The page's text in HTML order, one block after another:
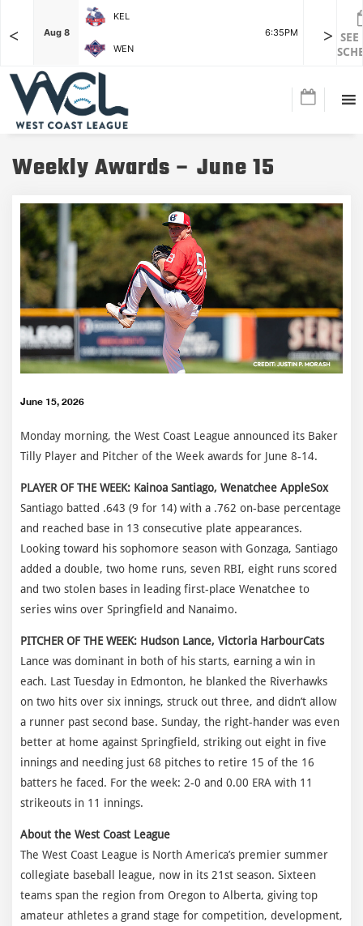
< Aug 8
KEL
6:35PM
WEN
Aug 8
>
Weekly Awards – June 15
June 15, 2026
Monday morning, the West Coast League announced its Baker
Tilly Player and Pitcher of the Week awards for June 8-14.
PLAYER OF THE WEEK: Kainoa Santiago, Wenatchee AppleSox
Santiago batted .643 (9 for 14) with a .762 on-base percentage
and reached base in 13 consecutive plate appearances.
Looking toward his sophomore season with Gonzaga, Santiago
added a double, two home runs, seven RBI, eight runs scored
and two stolen bases in leading first-place Wenatchee to
series wins over Springfield and Nanaimo.
PITCHER OF THE WEEK: Hudson Lance, Victoria HarbourCats
Lance was dominant in both of his starts, earning a win in
each. Last Tuesday in Edmonton, he blanked the Riverhawks
on two hits over six innings, struck out three, and didn’t allow
a runner past second base. Sunday, the right-hander was even
better at home against Springfield, striking out eight in five
innings and needing just 68 pitches to retire 15 of the 16
batters he faced. For the week: 2-0 and 0.00 ERA with 11
strikeouts in 11 innings.
About the West Coast League
The West Coast League is North America’s premier summer
collegiate baseball league, now in its 21st season. Sixteen
teams span the region from Oregon to Alberta, giving top
amateur athletes a grand stage for competition, development,